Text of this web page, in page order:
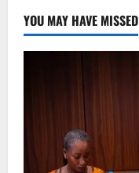
YOU MAY HAVE MISSED